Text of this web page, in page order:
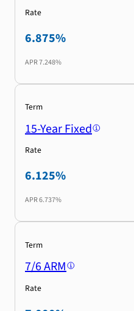
Rate
6.875%
APR7.248%
Term
15-Year Fixed
Rate
6.125%
APR6.737%
Term
7/6 ARM
Rate